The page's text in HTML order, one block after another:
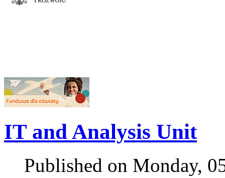
IT and Analysis Unit
Published on Monday,